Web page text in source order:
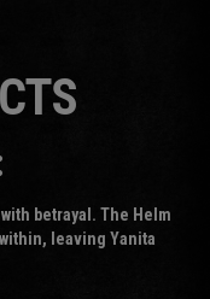
betrayal. The Helm
leaving Yanita